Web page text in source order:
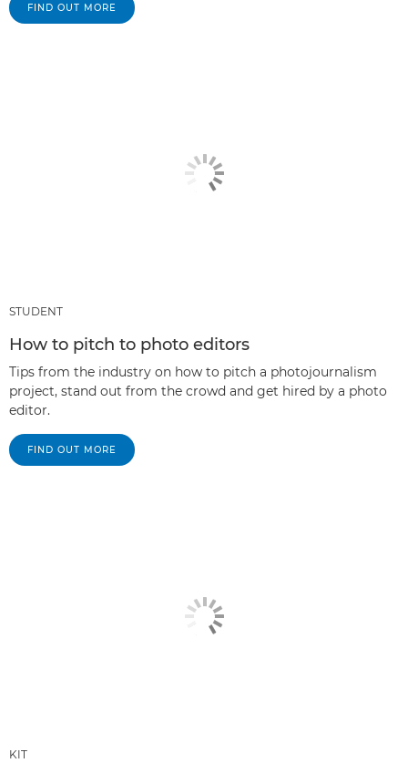
FIND OUT MORE
STUDENT
How to pitch to photo editors
Tips from the industry on how to pitch a photojournalism
project, stand out from the crowd and get hired by a photo
editor.
FIND OUT MORE
KIT